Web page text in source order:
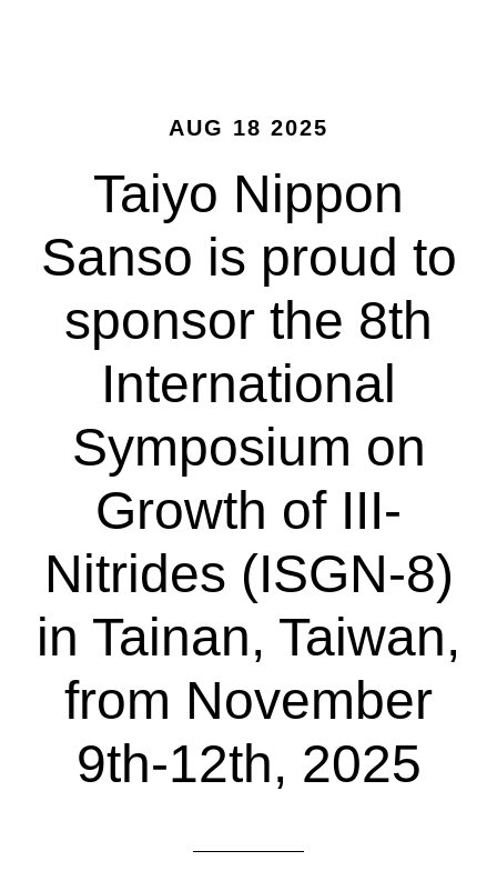
AUG 18 2025
Taiyo Nippon
Sanso is proud to
sponsor the 8th
International
Symposium on
Growth of III-
Nitrides (ISGN-8)
in Tainan, Taiwan,
from November
9th-12th, 2025